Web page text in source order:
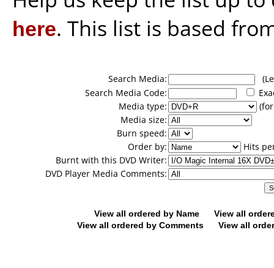
here. This list is based
Search Media:
Search Media Code:
Media type:
Media size:
Burn speed:
Order by:
Hits
Burnt with this DVD Writer:
DVD Player Media Comments:
View all ordered by Name
View all
View all ordered by Comments
View all